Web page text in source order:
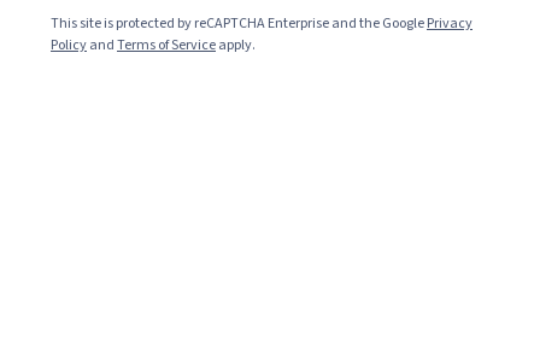
This site is protected by reCAPTCHA Enterprise and the GooglePrivacy
PolicyandTerms of Serviceapply.